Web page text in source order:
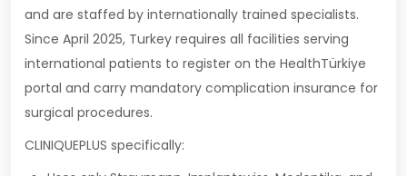
and are staffed by internationally trained specialists.
Since April 2025, Turkey requires all facilities serving
international patients to register on the HealthTürkiye
portal and carry mandatory complication insurance for
surgical procedures.
CLINIQUEPLUS specifically: